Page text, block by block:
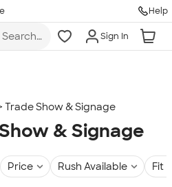
Help
Search
more
Sign In
Trade Show & Signage
& Signage
Price Rush Available Fit